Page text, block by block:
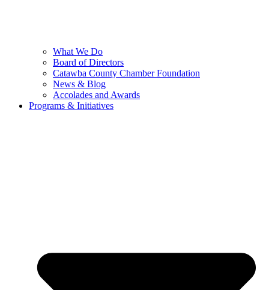
What We Do
Board of Directors
Catawba County Chamber Foundation
News & Blog
Accolades and Awards
Programs & Initiatives